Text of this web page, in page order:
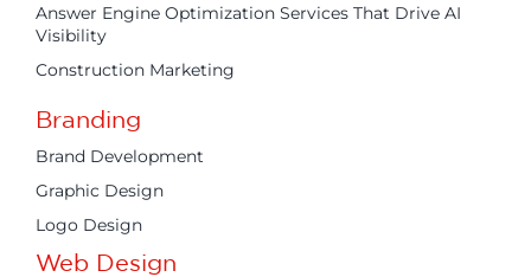
Answer Engine Optimization Services That Drive AI
Visibility
Construction Marketing
Branding
Brand Development
Graphic Design
Logo Design
Web Design